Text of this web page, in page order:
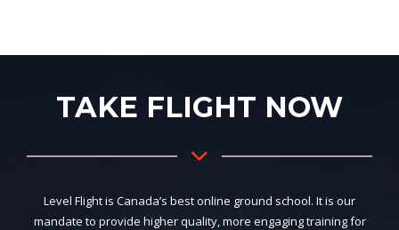
TAKE FLIGHT NOW
Level Flight is Canada’s best online ground school. It is our
mandate to provide higher quality, more engaging training for